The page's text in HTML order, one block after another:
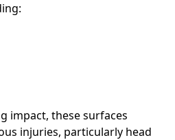
impact, these surfaces
injuries, particularly head